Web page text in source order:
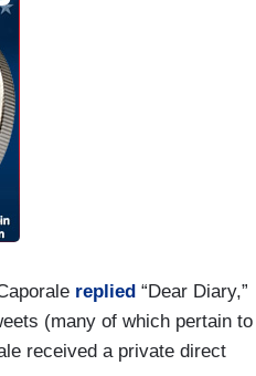
those jokes and
replied “Dear Diary,”
(many of which pertain to
received a private direct